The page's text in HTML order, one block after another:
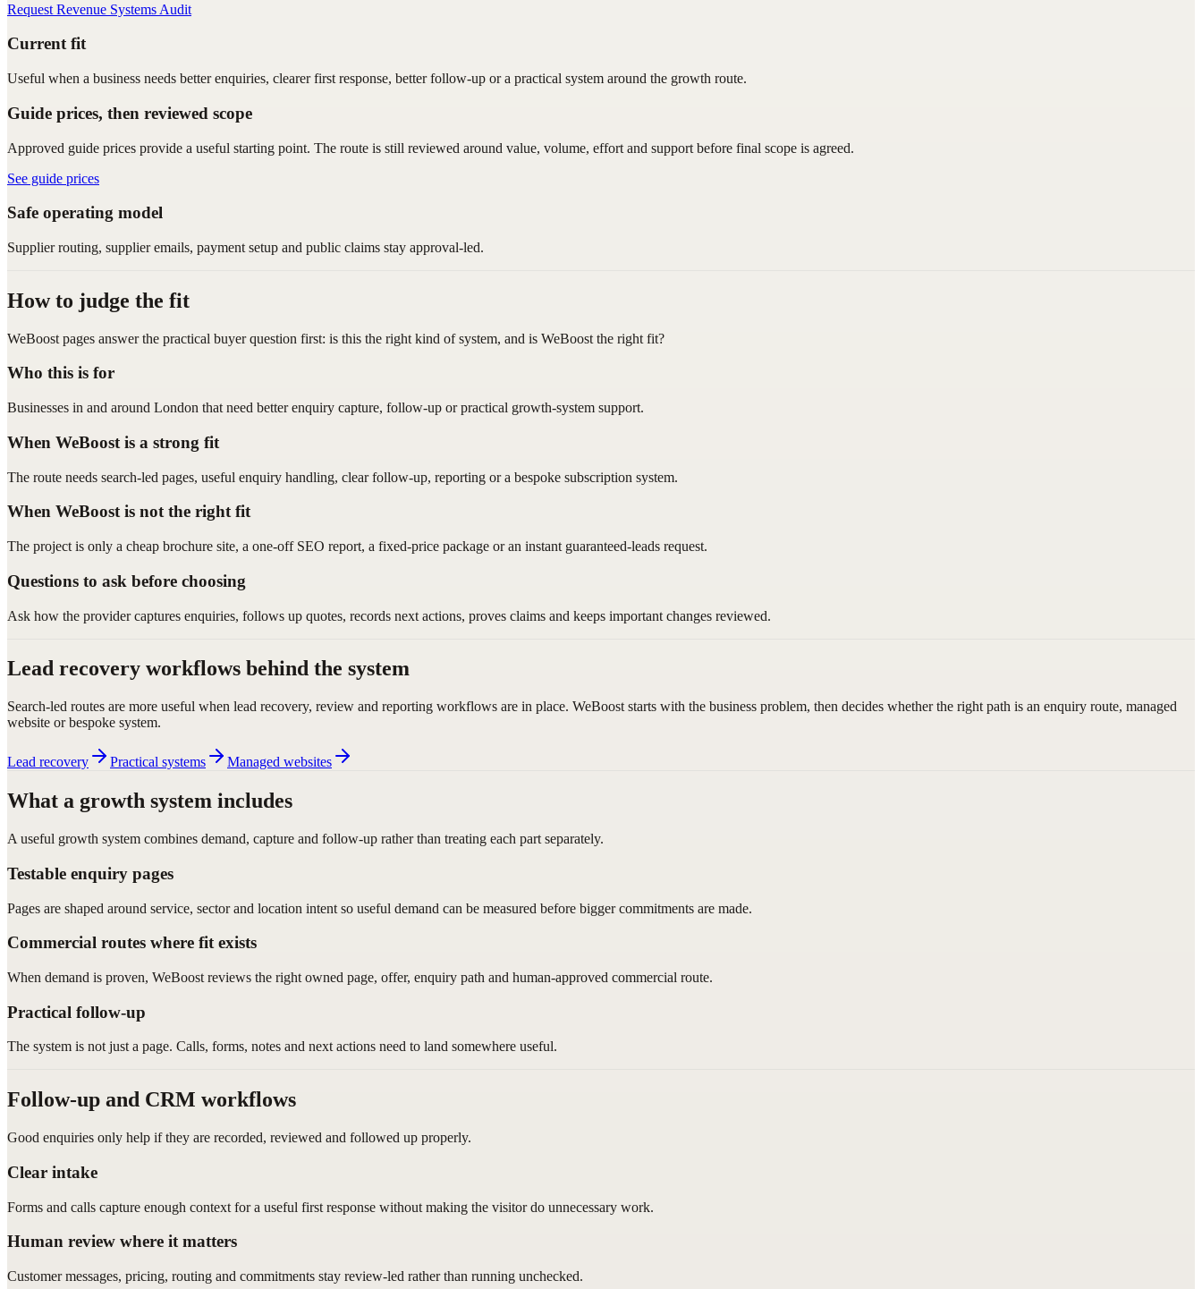
Request Revenue Systems Audit
Current fit
Useful when a business needs better enquiries, clearer first response, better follow-up or a practical system around the growth route.
Guide prices, then reviewed scope
Approved guide prices provide a useful starting point. The route is still reviewed around value, volume, effort and support before final scope is agreed.
See guide prices
Safe operating model
Supplier routing, supplier emails, payment setup and public claims stay approval-led.
How to judge the fit
WeBoost pages answer the practical buyer question first: is this the right kind of system, and is WeBoost the right fit?
Who this is for
Businesses in and around London that need better enquiry capture, follow-up or practical growth-system support.
When WeBoost is a strong fit
The route needs search-led pages, useful enquiry handling, clear follow-up, reporting or a bespoke subscription system.
When WeBoost is not the right fit
The project is only a cheap brochure site, a one-off SEO report, a fixed-price package or an instant guaranteed-leads request.
Questions to ask before choosing
Ask how the provider captures enquiries, follows up quotes, records next actions, proves claims and keeps important changes reviewed.
Lead recovery workflows behind the system
Search-led routes are more useful when lead recovery, review and reporting workflows are in place. WeBoost starts with the business problem, then decides whether the right path is an enquiry route, managed
website or bespoke system.
Lead recovery Practical systems Managed websites
What a growth system includes
A useful growth system combines demand, capture and follow-up rather than treating each part separately.
Testable enquiry pages
Pages are shaped around service, sector and location intent so useful demand can be measured before bigger commitments are made.
Commercial routes where fit exists
When demand is proven, WeBoost reviews the right owned page, offer, enquiry path and human-approved commercial route.
Practical follow-up
The system is not just a page. Calls, forms, notes and next actions need to land somewhere useful.
Follow-up and CRM workflows
Good enquiries only help if they are recorded, reviewed and followed up properly.
Clear intake
Forms and calls capture enough context for a useful first response without making the visitor do unnecessary work.
Human review where it matters
Customer messages, pricing, routing and commitments stay review-led rather than running unchecked.